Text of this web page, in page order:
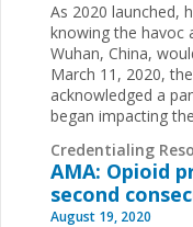
As 2020 launched,
knowing the havoc
Wuhan, China,
March 11, 2020,
acknowledged a
began impacting the
Credentialing
AMA: Opioid
second
August 19, 2020